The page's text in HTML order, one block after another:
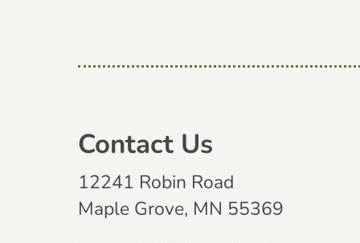
Contact Us
12241 Robin Road
Maple Grove, MN 55369